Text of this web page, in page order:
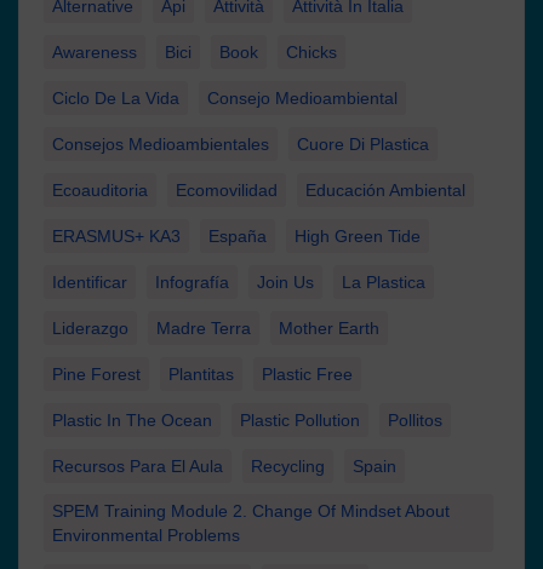
Alternative Api Attività Attività In Italia
Awareness Bici Book Chicks
Ciclo De La Vida Consejo Medioambiental
Consejos Medioambientales Cuore Di Plastica
Ecoauditoria Ecomovilidad Educación Ambiental
ERASMUS+ KA3 España High Green Tide
Identificar Infografía Join Us La Plastica
Liderazgo Madre Terra Mother Earth
Pine Forest Plantitas Plastic Free
Plastic In The Ocean Plastic Pollution Pollitos
Recursos Para El Aula Recycling Spain
SPEM Training Module 2. Change Of Mindset About
Environmental Problems